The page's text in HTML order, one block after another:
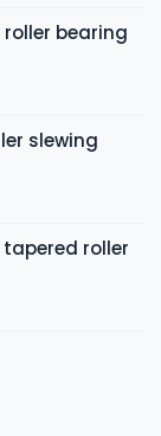
roller bearing
slewing
tapered roller